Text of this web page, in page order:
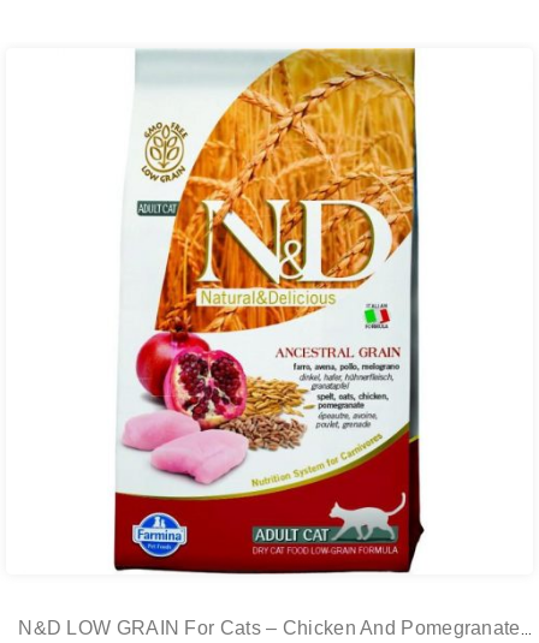
N&D LOW GRAIN For Cats – Chicken And Pomegranate